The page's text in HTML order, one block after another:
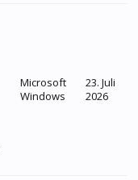
Microsoft
Windows
23. Juli
2026